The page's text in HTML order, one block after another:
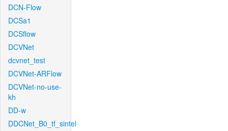
DCN-Flow
DCSa1
DCSflow
DCVNet
dcvnet_test
DCVNet-ARFlow
DCVNet-no-use-
kh
DD-w
DDCNet_B0_tf_sintel